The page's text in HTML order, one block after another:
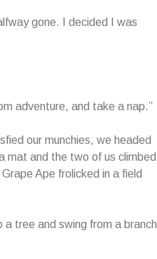
gone. I decided I was
adventure, and take a nap.”
our munchies, we headed
mat and the two of us climbed
Ape frolicked in a field
tree and swing from a branch